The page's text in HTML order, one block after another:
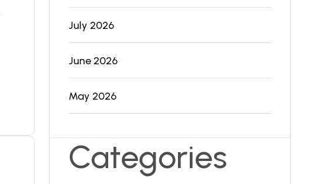
July 2026
June 2026
May 2026
Categories